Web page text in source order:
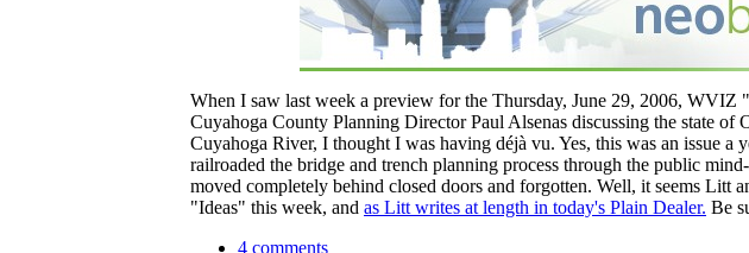
When I saw last week a preview for the Thursday, June 29, 2006,
Cuyahoga County Planning Director Paul Alsenas discussing the state
Cuyahoga River, I thought I was having déjà vu. Yes, this was an issue
railroaded the bridge and trench planning process through the public
moved completely behind closed doors and forgotten. Well, it seems Litt
"Ideas" this week, and as Litt writes at length in today's Plain Dealer. Be
4 comments